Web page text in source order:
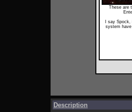
These are
I say
system
Description